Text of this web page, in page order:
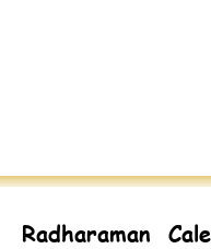
Radharaman